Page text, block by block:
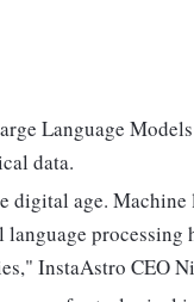
Language
data.
digital age. Machine
processing
InstaAstro CEO